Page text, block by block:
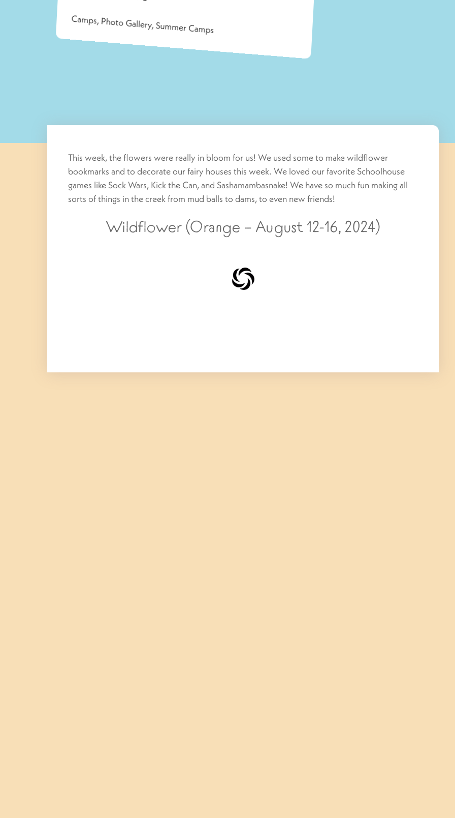
Camps,Photo Gallery,Summer Camps
This week, the flowers were really in bloom for us! We used some to make wildflower
bookmarks and to decorate our fairy houses this week. We loved our favorite Schoolhouse
games like Sock Wars, Kick the Can, and Sashamambasnake! We have so much fun making all
sorts of things in the creek from mud balls to dams, to even new friends!
Wildflower (Orange – August 12-16, 2024)